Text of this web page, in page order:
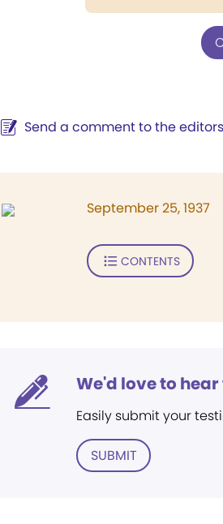
Send a comment to the editors
September 25, 1937
CONTENTS
We'd love to
Easily submit your
SUBMIT